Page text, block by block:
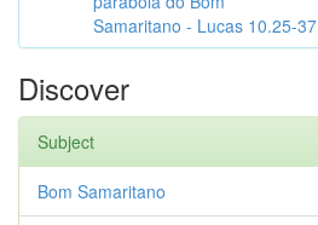
Samaritano - Lucas 10.25-37
Discover
Subject
Bom Samaritano